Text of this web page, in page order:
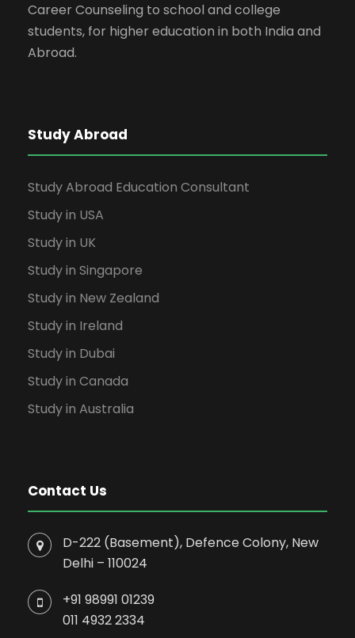
Career Counseling to school and college
students, for higher education in both India and
Abroad.
Study Abroad
Study Abroad Education Consultant
Study in USA
Study in UK
Study in Singapore
Study in New Zealand
Study in Ireland
Study in Dubai
Study in Canada
Study in Australia
Contact Us
D-222 (Basement), Defence Colony, New
Delhi – 110024
+91 98991 01239
011 4932 2334